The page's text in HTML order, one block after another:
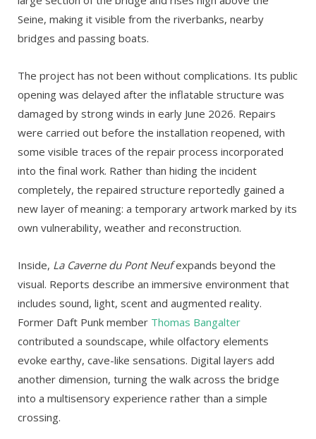
Seine, making it visible from the riverbanks, nearby
bridges and passing boats.
The project has not been without complications. Its public
opening was delayed after the inflatable structure was
damaged by strong winds in early June 2026. Repairs
were carried out before the installation reopened, with
some visible traces of the repair process incorporated
into the final work. Rather than hiding the incident
completely, the repaired structure reportedly gained a
new layer of meaning: a temporary artwork marked by its
own vulnerability, weather and reconstruction.
Inside, La Caverne du Pont Neufexpands beyond the
visual. Reports describe an immersive environment that
includes sound, light, scent and augmented reality.
Former Daft Punk member Thomas Bangalter
contributed a soundscape, while olfactory elements
evoke earthy, cave-like sensations. Digital layers add
another dimension, turning the walk across the bridge
into a multisensory experience rather than a simple
crossing.